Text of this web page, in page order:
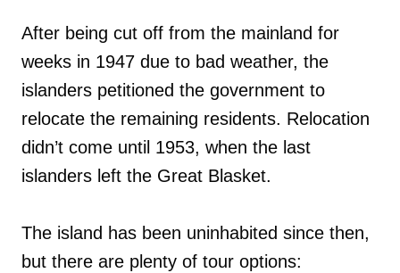
After being cut off from the mainland for
weeks in 1947 due to bad weather, the
islanders petitioned the government to
relocate the remaining residents. Relocation
didn’t come until 1953, when the last
islanders left the Great Blasket.
The island has been uninhabited since then,
but there are plenty of tour options: